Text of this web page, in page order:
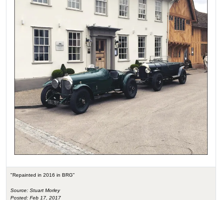
"Repainted in 2016 in BRG"
Source: Stuart Morley
Posted: Feb 17, 2017